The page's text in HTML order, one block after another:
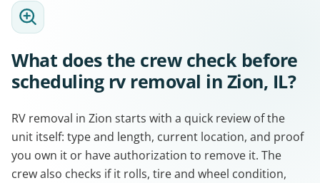
What does the crew check before
scheduling rv removal in Zion, IL?
RV removal in Zion starts with a quick review of the
unit itself: type and length, current location, and proof
you own it or have authorization to remove it. The
crew also checks if it rolls, tire and wheel condition,